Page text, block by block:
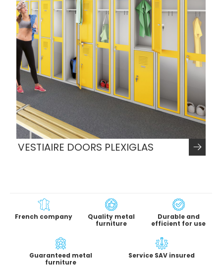
VESTIAIRE DOORS PLEXIGLAS
French company
Quality metal
furniture
Durable and
efficient for use
Guaranteed metal
furniture
Service SAV insured